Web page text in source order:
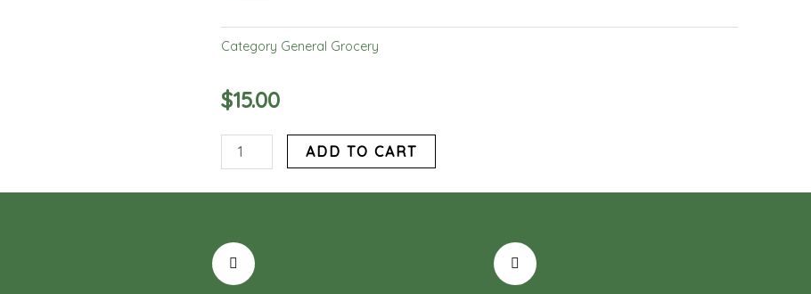
Category General Grocery
$15.00
Ayamase
Bleach
Palm
quantity
ADD TO CART